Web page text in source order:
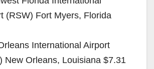
(RSW) Fort Myers, Florida
International Airport
New Orleans, Louisiana $7.31